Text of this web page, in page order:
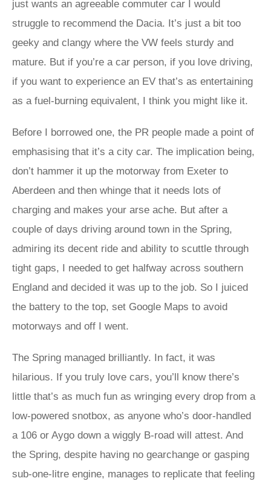
just wants an agreeable commuter car I would
struggle to recommend the Dacia. It’s just a bit too
geeky and clangy where the VW feels sturdy and
mature. But if you’re a car person, if you love driving,
if you want to experience an EV that’s as entertaining
as a fuel-burning equivalent, I think you might like it.
Before I borrowed one, the PR people made a point of
emphasising that it’s a city car. The implication being,
don’t hammer it up the motorway from Exeter to
Aberdeen and then whinge that it needs lots of
charging and makes your arse ache. But after a
couple of days driving around town in the Spring,
admiring its decent ride and ability to scuttle through
tight gaps, I needed to get halfway across southern
England and decided it was up to the job. So I juiced
the battery to the top, set Google Maps to avoid
motorways and off I went.
The Spring managed brilliantly. In fact, it was
hilarious. If you truly love cars, you’ll know there’s
little that’s as much fun as wringing every drop from a
low-powered snotbox, as anyone who’s door-handled
a 106 or Aygo down a wiggly B-road will attest. And
the Spring, despite having no gearchange or gasping
sub-one-litre engine, manages to replicate that feeling